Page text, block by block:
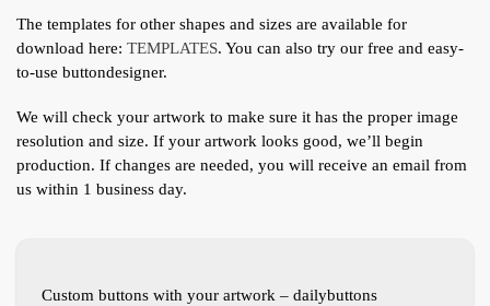
The templates for other shapes and sizes are available for
download here: TEMPLATES. You can also try our free and easy-
to-use buttondesigner.
We will check your artwork to make sure it has the proper image
resolution and size. If your artwork looks good, we’ll begin
production. If changes are needed, you will receive an email from
us within 1 business day.
Custom buttons with your artwork – dailybuttons